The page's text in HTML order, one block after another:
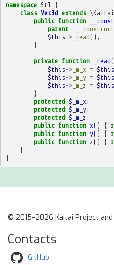
namespace Stl
{
class Vec3d extends
public function
parent :: __construct
$this-> _read();
}
private function _read
$this-> _m_x = $this
$this-> _m_y = $this
$this-> _m_z = $this
}
protected $_m_x ;
protected $_m_y;
protected $_m_z ;
public function x() {
public function y() {
public function z () {
}
}
© 2015–2026 Kaitai Project and
Contacts
GitHub